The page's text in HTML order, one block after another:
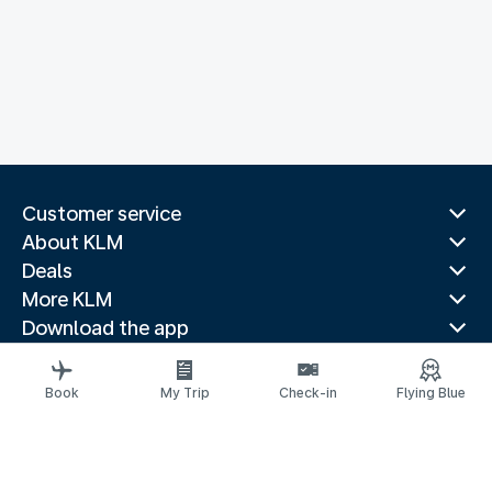
Customer service
About KLM
Deals
More KLM
Download the app
Related websites
Travel guides
Book My Trip Check-in Flying Blue